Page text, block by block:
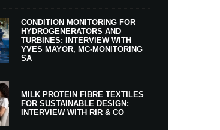
CONDITION MONITORING FOR
HYDROGENERATORS AND
TURBINES: INTERVIEW WITH
YVES MAYOR, MC-MONITORING
SA
MILK PROTEIN FIBRE TEXTILES
FOR SUSTAINABLE DESIGN:
INTERVIEW WITH RIR & CO